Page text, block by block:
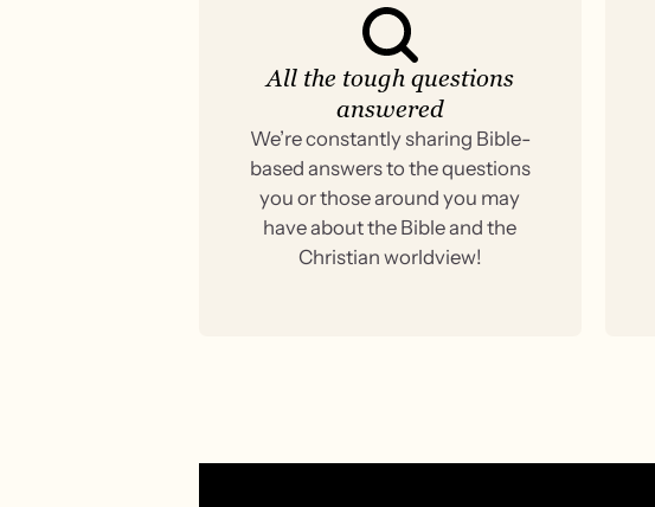
All the tough questions
answered
We’re constantly sharing Bible-
based answers to the questions
you or those around you may
have about the Bible and the
Christian worldview!